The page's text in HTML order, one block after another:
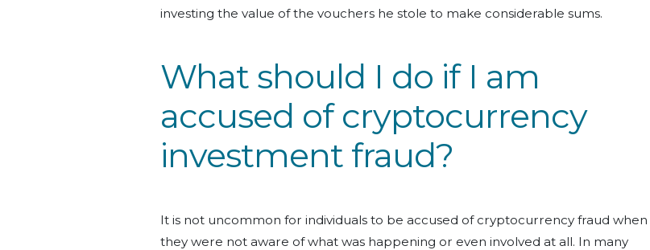
investing the value of the vouchers he stole to make considerable sums.
What should I do if I am
accused of cryptocurrency
investment fraud?
It is not uncommon for individuals to be accused of cryptocurrency fraud when
they were not aware of what was happening or even involved at all. In many